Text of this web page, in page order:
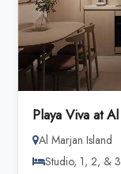
Playa Viva at
Al Marjan Island
Studio, 1, 2, &